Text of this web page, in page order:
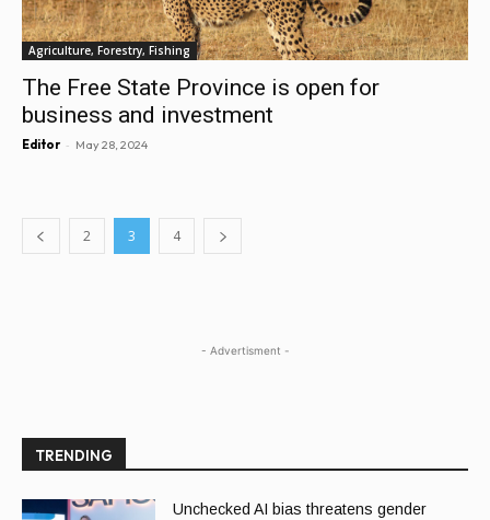
Agriculture, Forestry, Fishing
The Free State Province is open for
business and investment
Editor - May 28, 2024
2 3 4
- Advertisment -
TRENDING
Unchecked AI bias threatens gender